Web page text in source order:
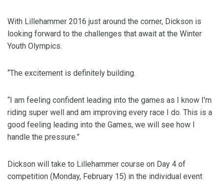
With Lillehammer 2016 just around the corner, Dickson is
looking forward to the challenges that await at the Winter
Youth Olympics.
“The excitement is definitely building.
“I am feeling confident leading into the games as I know I'm
riding super well and am improving every race I do. This is a
good feeling leading into the Games, we will see how I
handle the pressure.”
Dickson will take to Lillehammer course on Day 4 of
competition (Monday, February 15) in the individual event